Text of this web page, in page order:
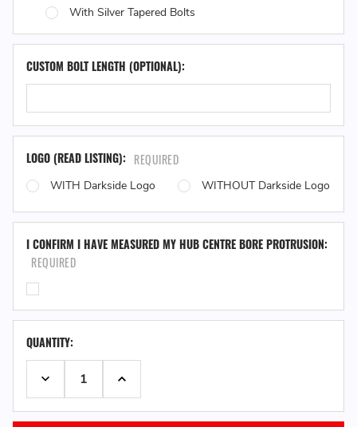
With Silver Tapered Bolts
CUSTOM BOLT LENGTH (OPTIONAL):
LOGO (READ LISTING): REQUIRED
WITH Darkside Logo WITHOUT Darkside Logo
I CONFIRM I HAVE MEASURED MY HUB CENTRE BORE PROTRUSION:
REQUIRED
QUANTITY:
DECREASE QUANTITY:INCREASE QUANTITY: